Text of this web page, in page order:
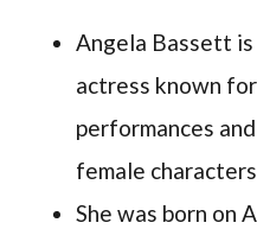
Angela Bassett is
actress known
performances
female
She was born on